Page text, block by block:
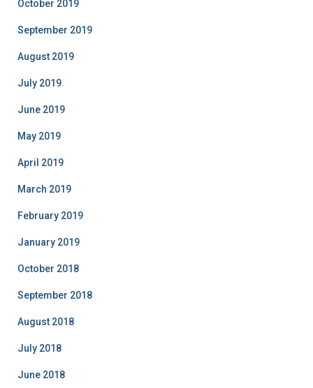
October 2019
September 2019
August 2019
July 2019
June 2019
May 2019
April 2019
March 2019
February 2019
January 2019
October 2018
September 2018
August 2018
July 2018
June 2018